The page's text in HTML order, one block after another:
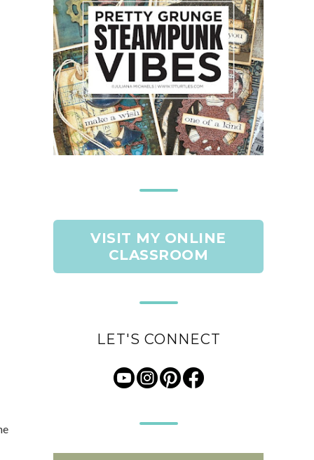
VISIT MY ONLINE
CLASSROOM
LET'S CONNECT